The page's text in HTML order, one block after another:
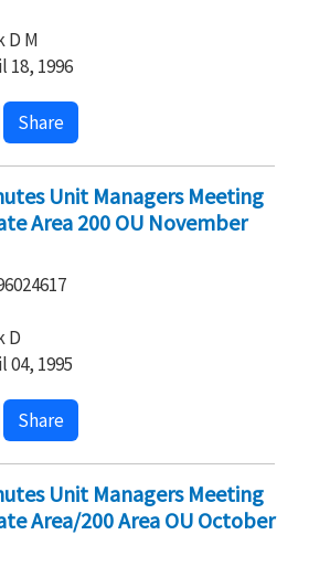
D M
18, 1996
Share
Unit Managers Meeting
Area 200 OU November
D
04, 1995
Share
Unit Managers Meeting
Area/200 Area OU October